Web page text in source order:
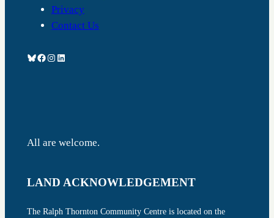
Privacy
Contact Us
Bluesky Facebook Instagram LinkedIn
All are welcome.
LAND ACKNOWLEDGEMENT
The Ralph Thornton Community Centre is located on the